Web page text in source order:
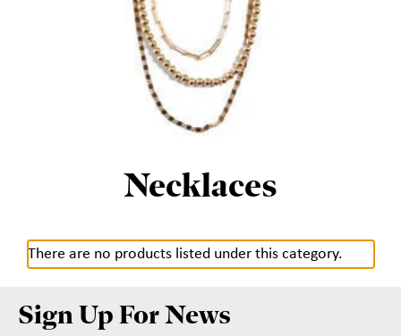
Necklaces
There are no products listed under this category.
Sign Up For News